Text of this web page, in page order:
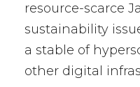
resource-scarce
sustainability
a stable of
other digital